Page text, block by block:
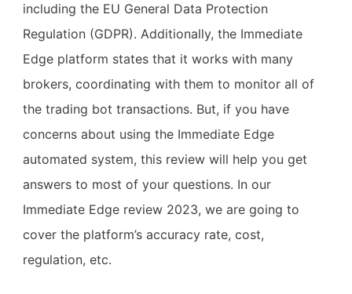
including the EU General Data Protection
Regulation (GDPR). Additionally, the Immediate
Edge platform states that it works with many
brokers, coordinating with them to monitor all of
the trading bot transactions. But, if you have
concerns about using the Immediate Edge
automated system, this review will help you get
answers to most of your questions. In our
Immediate Edge review 2023, we are going to
cover the platform’s accuracy rate, cost,
regulation, etc.